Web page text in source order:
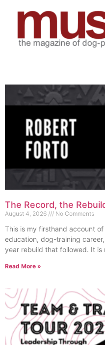
The Record, the
August 4, 2026 No Comments
This is my firsthand account
education, dog-training
year rebuild that followed. It is
Read More »